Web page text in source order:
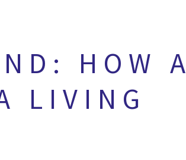
HOW A
LIVING